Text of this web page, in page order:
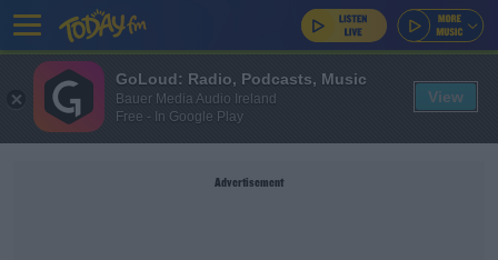
Advertisement
GoLoud: Radio, Podcasts, Music
Bauer Media Audio Ireland
Free - In Google Play
View